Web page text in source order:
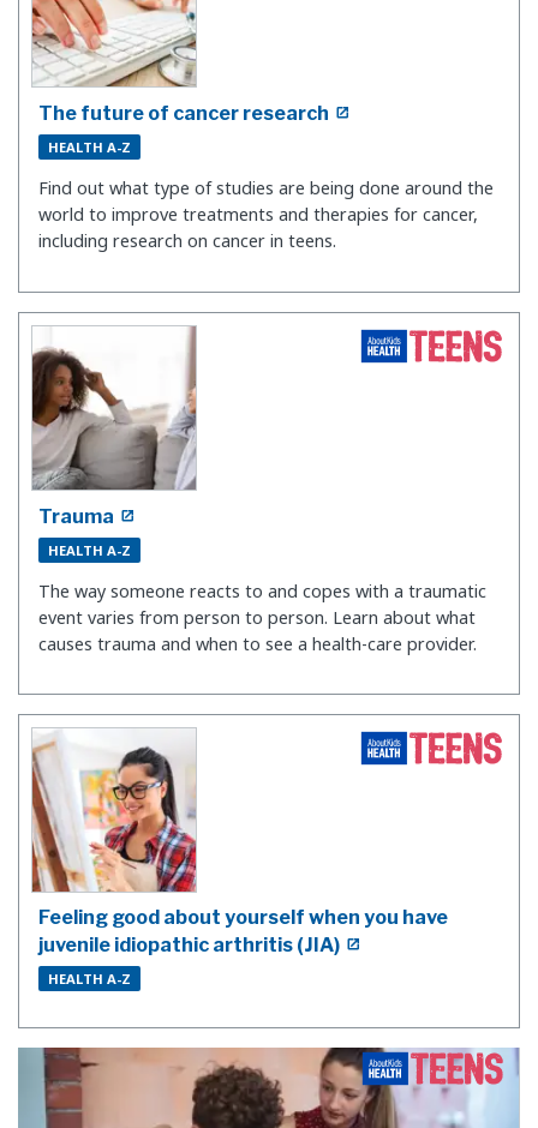
The future of cancer research
HEALTH A-Z
Find out what type of studies are being done around the
world to improve treatments and therapies for cancer,
including research on cancer in teens.
Trauma
HEALTH A-Z
The way someone reacts to and copes with a traumatic
event varies from person to person. Learn about what
causes trauma and when to see a health-care provider.
Feeling good about yourself when you have
juvenile idiopathic arthritis (JIA)
HEALTH A-Z